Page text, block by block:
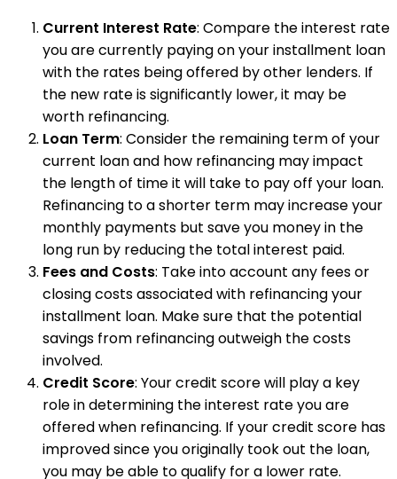
Current Interest Rate: Compare the interest rate
you are currently paying on your installment loan
with the rates being offered by other lenders. If
the new rate is significantly lower, it may be
worth refinancing.
Loan Term: Consider the remaining term of your
current loan and how refinancing may impact
the length of time it will take to pay off your loan.
Refinancing to a shorter term may increase your
monthly payments but save you money in the
long run by reducing the total interest paid.
Fees and Costs: Take into account any fees or
closing costs associated with refinancing your
installment loan. Make sure that the potential
savings from refinancing outweigh the costs
involved.
Credit Score: Your credit score will play a key
role in determining the interest rate you are
offered when refinancing. If your credit score has
improved since you originally took out the loan,
you may be able to qualify for a lower rate.